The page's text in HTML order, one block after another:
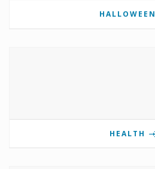
HALLOWEEN
HEALTH